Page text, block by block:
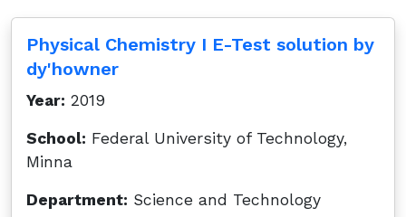
Physical Chemistry I E-Test solution by
dy'howner
Year: 2019
School: Federal University of Technology,
Minna
Department: Science and Technology